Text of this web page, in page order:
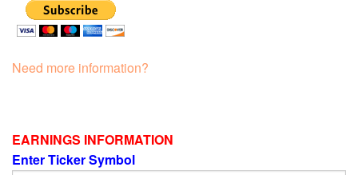
Need more information?
EARNINGS INFORMATION
Enter Ticker Symbol